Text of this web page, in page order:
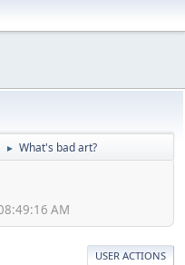
► What's bad art?
AM
USER ACTIONS